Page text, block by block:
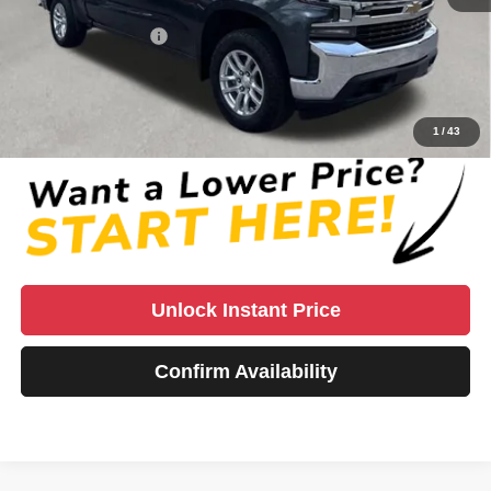
1/43
Retail Price
$31,762
Documentation Fee:
+$999
Vaden Price:
$33,760
Unlock Instant Price
Confirm Availability